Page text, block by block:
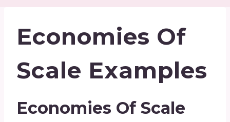
Economies Of
Scale Examples
Economies Of Scale